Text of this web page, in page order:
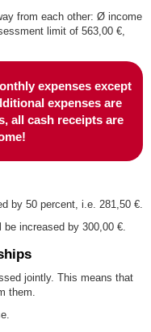
from each other: Ø income
limit of 563,00 €,
expenses except
expenses are
all cash receipts are
by 50 percent, i.e. 281,50 €.
increased by 300,00 €.
jointly. This means that
them.